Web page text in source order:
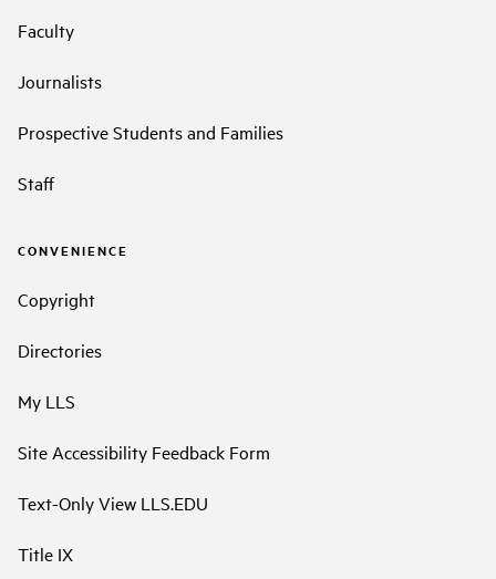
Faculty
Journalists
Prospective Students and Families
Staff
CONVENIENCE
Copyright
Directories
My LLS
Site Accessibility Feedback Form
Text-Only View LLS.EDU
Title IX